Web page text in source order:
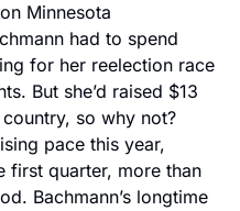
Minnesota
had to spend
for her reelection race
But she’d raised $13
so why not?
pace this year,
first quarter, more than
Bachmann’s longtime